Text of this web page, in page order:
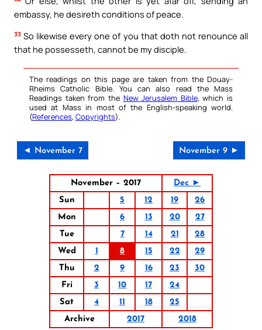
embassy, he desireth conditions of peace.
33 So likewise every one of you that doth not renounce all
that he possesseth, cannot be my disciple.
The readings on this page are taken from the Douay-
Rheims Catholic Bible. You can also read the Mass
Readings taken from the New Jerusalem Bible, which is
used at Mass in most of the English-speaking world.
(References, Copyrights).
◄ November 7 November 9 ►
November – 2017
Dec ►
Sun
5 12 19
26
Mon
6 13 20
27
Tue
7 14 21
28
Wed
1 8 15 22
29
Thu
2 9 16 23
30
Fri
3 10 17
24
Sat
4 11 18
25
Archive
2017 2018